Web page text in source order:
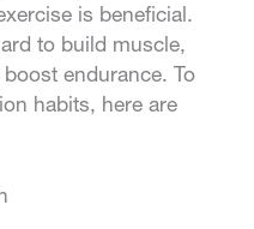
is beneficial.
to build muscle,
endurance. To
habits, here are